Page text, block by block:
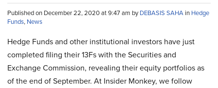
Published on December 22, 2020 at 9:47 am byDEBASIS SAHA in Hedge
Funds, News
Hedge Funds and other institutional investors have just
completed filing their 13Fs with the Securities and
Exchange Commission, revealing their equity portfolios as
of the end of September. At Insider Monkey, we follow